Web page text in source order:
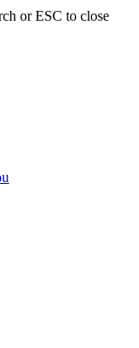
or ESC to close